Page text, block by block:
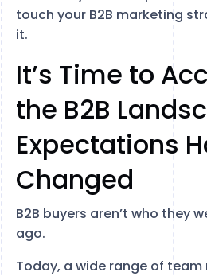
touch your B2B marketing
it.
It’s Time to
the B2B
Expectations
Changed
B2B buyers aren’t who they
ago.
Today, a wide range of